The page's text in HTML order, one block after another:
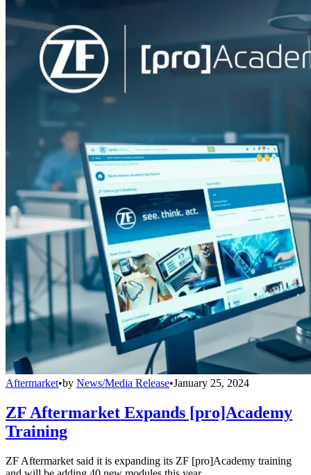
Aftermarket•by News/Media Release•January 25, 2024
ZF Aftermarket Expands [pro]Academy
Training
ZF Aftermarket said it is expanding its ZF [pro]Academy training